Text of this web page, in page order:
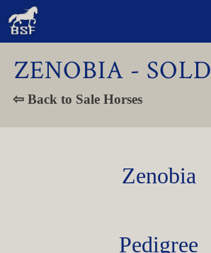
ZENOBIA - SOLD
⇦ Back to Sale Horses
Zenobia
Pedigree